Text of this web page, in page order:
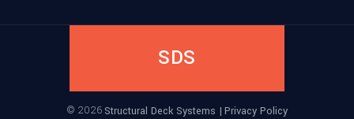
SDS
© 2026 Structural Deck Systems | Privacy Policy